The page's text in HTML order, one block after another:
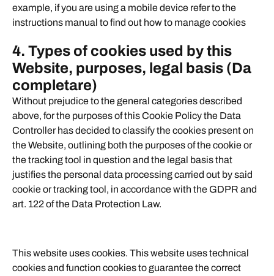
example, if you are using a mobile device refer to the
instructions manual to find out how to manage cookies
4. Types of cookies used by this
Website, purposes, legal basis (Da
completare)
Without prejudice to the general categories described
above, for the purposes of this Cookie Policy the Data
Controller has decided to classify the cookies present on
the Website, outlining both the purposes of the cookie or
the tracking tool in question and the legal basis that
justifies the personal data processing carried out by said
cookie or tracking tool, in accordance with the GDPR and
art. 122 of the Data Protection Law.
This website uses cookies. This website uses technical
cookies and function cookies to guarantee the correct